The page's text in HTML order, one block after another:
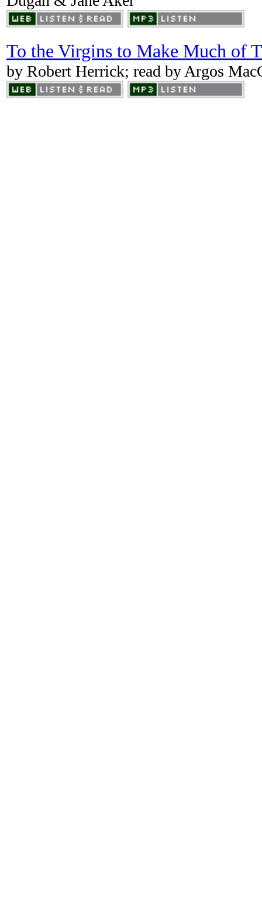
To the Virgins to Make Much of
by Robert Herrick; read by Argos